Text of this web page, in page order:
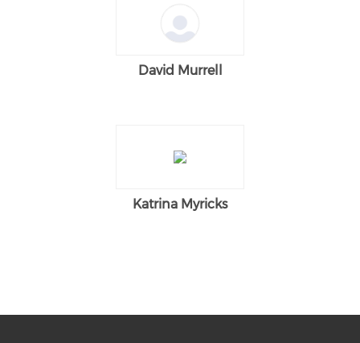
David Murrell
Katrina Myricks